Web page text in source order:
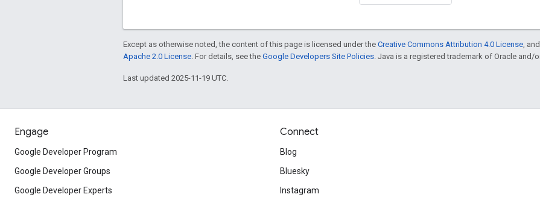
Except as otherwise noted, the content of this page is licensed under the Creative Commons Attribution 4.0 License ,
Apache 2.0 License . For details, see the Google Developers Site Policies . Java is a registered trademark of Oracle and/
Last updated 2025-11-19 UTC.
Engage
Google Developer Program
Google Developer Groups
Google Developer Experts
Connect
Blog
Bluesky
Instagram